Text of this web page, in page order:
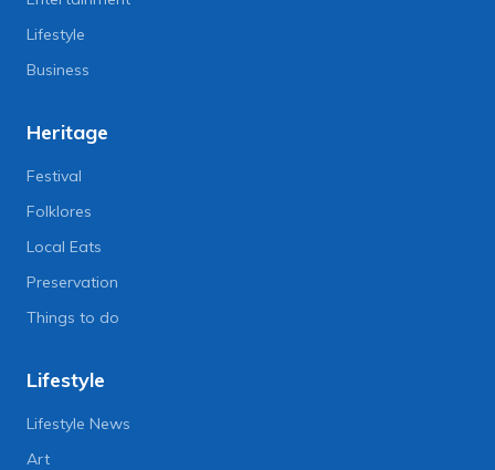
Lifestyle
Business
Heritage
Festival
Folklores
Local Eats
Preservation
Things to do
Lifestyle
Lifestyle News
Art